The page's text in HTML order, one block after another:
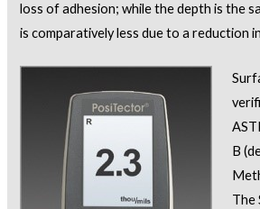
loss of adhesion; while the depth is the
is comparatively less due to a reduction
B
The